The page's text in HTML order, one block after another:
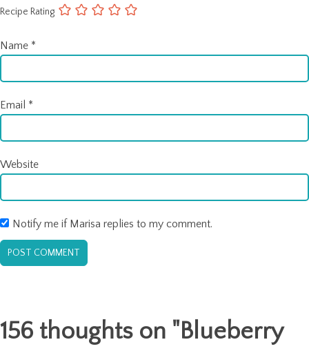
Recipe Rating
Name *
Email *
Website
Notify me if Marisa replies to my comment.
156 thoughts on "Blueberry